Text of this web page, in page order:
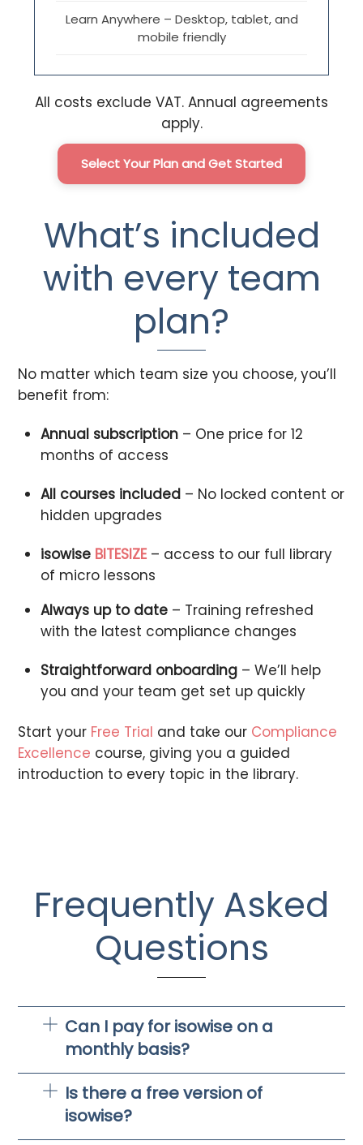
Learn Anywhere – Desktop, tablet, and
mobile friendly
All costs exclude VAT. Annual agreements
apply.
Select Your Plan and Get Started
What’s included
with every team
plan?
No matter which team size you choose, you’ll
benefit from:
Annual subscription– One price for 12
months of access
All courses included– No locked content or
hidden upgrades
isowise BITESIZE – access to our full library
of micro lessons
Always up to date– Training refreshed
with the latest compliance changes
Straightforward onboarding– We’ll help
you and your team get set up quickly
Start your Free Trial and take our Compliance
Excellence course, giving you a guided
introduction to every topic in the library.
Frequently Asked
Questions
Can I pay for isowise on a
monthly basis?
Is there a free version of
isowise?